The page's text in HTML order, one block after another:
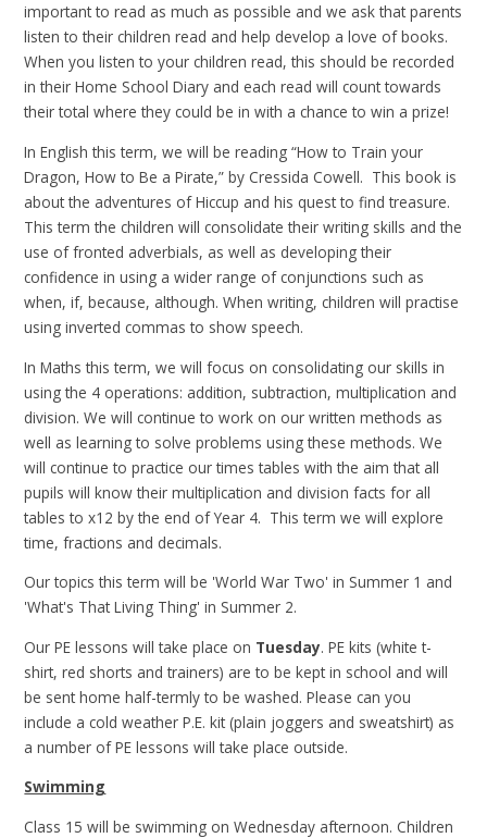
important to read as much as possible and we ask that parents
listen to their children read and help develop a love of books.
When you listen to your children read, this should be recorded
in their Home School Diary and each read will count towards
their total where they could be in with a chance to win a prize!
In English this term, we will be reading “How to Train your
Dragon, How to Be a Pirate,” by Cressida Cowell. This book is
about the adventures of Hiccup and his quest to find treasure.
This term the children will consolidate their writing skills and the
use of fronted adverbials, as well as developing their
confidence in using a wider range of conjunctions such as
when, if, because, although. When writing, children will practise
using inverted commas to show speech.
In Maths this term, we will focus on consolidating our skills in
using the 4 operations: addition, subtraction, multiplication and
division. We will continue to work on our written methods as
well as learning to solve problems using these methods. We
will continue to practice our times tables with the aim that all
pupils will know their multiplication and division facts for all
tables to x12 by the end of Year 4. This term we will explore
time, fractions and decimals.
Our topics this term will be 'World War Two' in Summer 1 and
'What's That Living Thing' in Summer 2.
Our PE lessons will take place on Tuesday. PE kits (white t-
shirt, red shorts and trainers) are to be kept in school and will
be sent home half-termly to be washed. Please can you
include a cold weather P.E. kit (plain joggers and sweatshirt) as
a number of PE lessons will take place outside.
Swimming
Class 15 will be swimming on Wednesday afternoon. Children